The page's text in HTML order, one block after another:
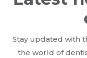
Stay updated with
the world of